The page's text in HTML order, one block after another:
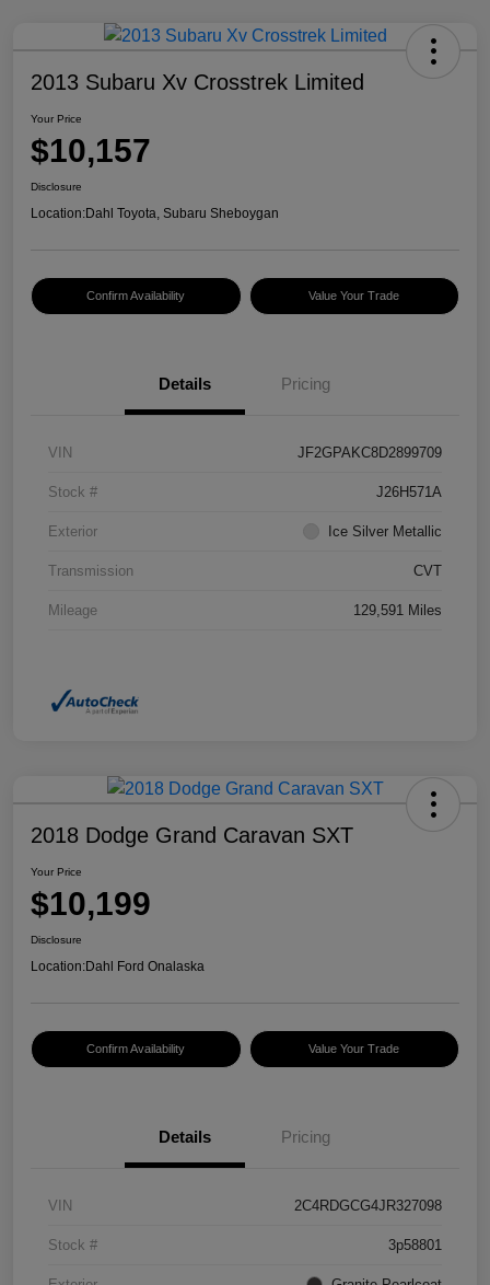
2013 Subaru Xv Crosstrek Limited
Your Price
$10,157
Disclosure
Location:Dahl Toyota, Subaru Sheboygan
Confirm Availability Value Your Trade
Details Pricing
VIN JF2GPAKC8D2899709
Stock # J26H571A
Exterior Ice Silver Metallic
Transmission CVT
Mileage 129,591 Miles
2018 Dodge Grand Caravan SXT
Your Price
$10,199
Disclosure
Location:Dahl Ford Onalaska
Confirm Availability Value Your Trade
Details Pricing
VIN 2C4RDGCG4JR327098
Stock # 3p58801